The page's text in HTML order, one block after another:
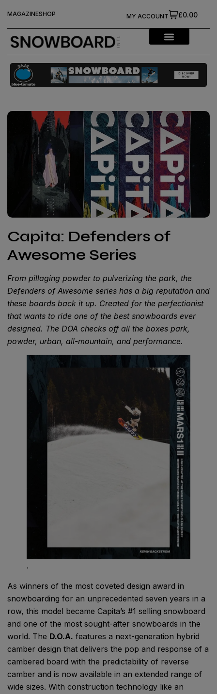
MAGAZINESHOP £0.00
MY ACCOUNT
Capita: Defenders of
Awesome Series
From pillaging powder to pulverizing the park, the
Defenders of Awesome series has a big reputation and
these boards back it up. Created for the perfectionist
that wants to ride one of the best snowboards ever
designed. The DOA checks off all the boxes park,
powder, urban, all-mountain, and performance.
.
As winners of the most coveted design award in
snowboarding for an unprecedented seven years in a
row, this model became Capita’s #1 selling snowboard
and one of the most sought-after snowboards in the
world. The D.O.A. features a next-generation hybrid
camber design that delivers the pop and response of a
cambered board with the predictability of reverse
camber and is now available in an extended range of
wide sizes. With construction technology like an